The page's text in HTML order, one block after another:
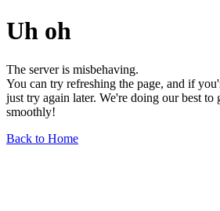
Uh oh
The server is misbehaving.
You can try refreshing the page, and if
just try again later. We're doing our best
smoothly!
Back to Home